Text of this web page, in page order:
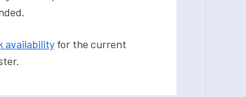
availabilityfor the current